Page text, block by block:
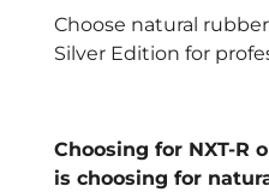
Choose natural
Silver Edition for
Choosing for NXT-R
is choosing for